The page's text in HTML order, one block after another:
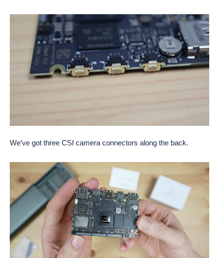
We’ve got three CSI camera connectors along the back.